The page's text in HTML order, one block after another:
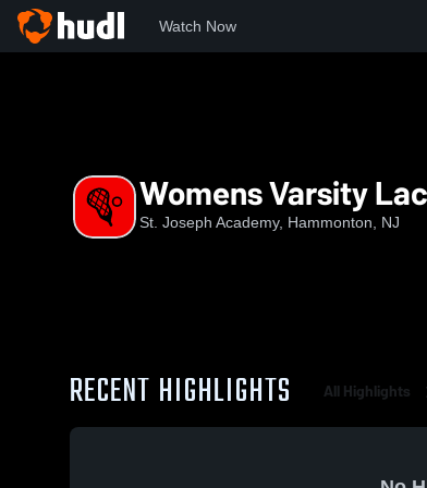
Watch Now
Womens Varsity
St. Joseph Academy, Hammonton, NJ
RECENT HIGHLIGHTS All Highlights